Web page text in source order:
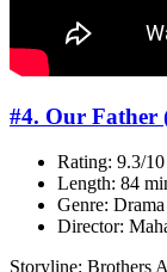
#4. Our Father
Rating: 9.3/10
Length: 84
Genre: Drama
Director:
Storyline: Brothers